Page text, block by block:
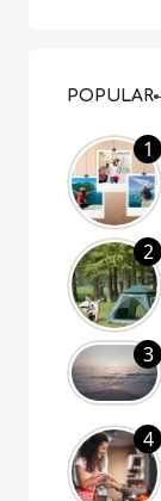
POPULAR
1
2
3
4